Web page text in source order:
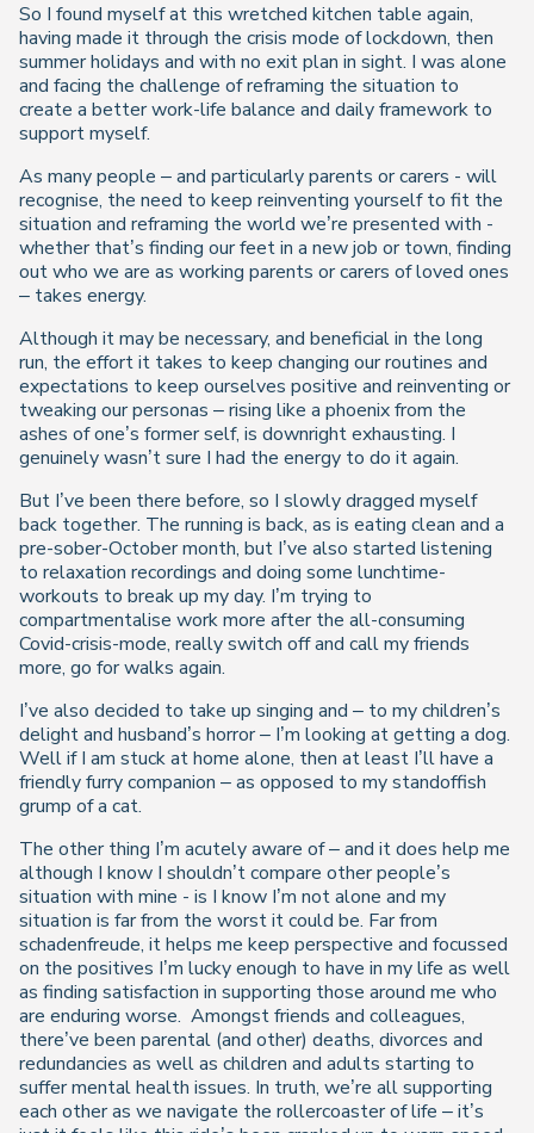
So I found myself at this wretched kitchen table again,
having made it through the crisis mode of lockdown, then
summer holidays and with no exit plan in sight. I was alone
and facing the challenge of reframing the situation to
create a better work-life balance and daily framework to
support myself.
As many people – and particularly parents or carers - will
recognise, the need to keep reinventing yourself to fit the
situation and reframing the world we’re presented with -
whether that’s finding our feet in a new job or town, finding
out who we are as working parents or carers of loved ones
– takes energy.
Although it may be necessary, and beneficial in the long
run, the effort it takes to keep changing our routines and
expectations to keep ourselves positive and reinventing or
tweaking our personas – rising like a phoenix from the
ashes of one’s former self, is downright exhausting. I
genuinely wasn’t sure I had the energy to do it again.
But I’ve been there before, so I slowly dragged myself
back together. The running is back, as is eating clean and a
pre-sober-October month, but I’ve also started listening
to relaxation recordings and doing some lunchtime-
workouts to break up my day. I’m trying to
compartmentalise work more after the all-consuming
Covid-crisis-mode, really switch off and call my friends
more, go for walks again.
I’ve also decided to take up singing and – to my children’s
delight and husband’s horror – I’m looking at getting a dog.
Well if I am stuck at home alone, then at least I’ll have a
friendly furry companion – as opposed to my standoffish
grump of a cat.
The other thing I’m acutely aware of – and it does help me
although I know I shouldn’t compare other people’s
situation with mine - is I know I’m not alone and my
situation is far from the worst it could be. Far from
schadenfreude, it helps me keep perspective and focussed
on the positives I’m lucky enough to have in my life as well
as finding satisfaction in supporting those around me who
are enduring worse. Amongst friends and colleagues,
there’ve been parental (and other) deaths, divorces and
redundancies as well as children and adults starting to
suffer mental health issues. In truth, we’re all supporting
each other as we navigate the rollercoaster of life – it’s